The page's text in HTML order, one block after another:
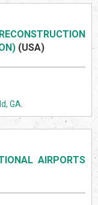
(USA)
GA
AIRPORTS